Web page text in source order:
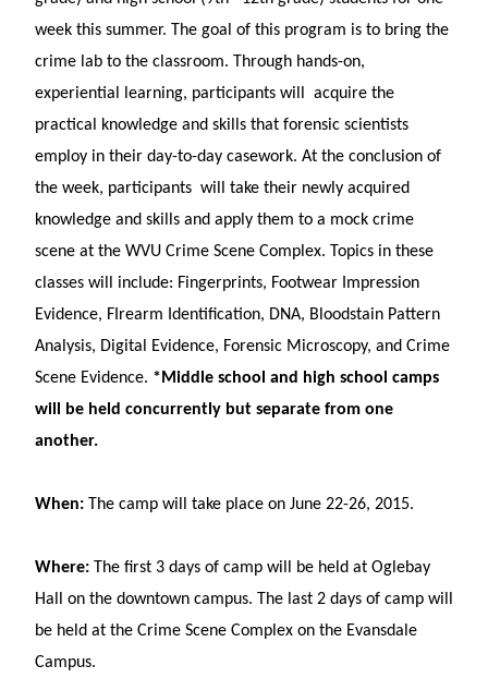
week this summer. The goal of this program is to bring the
crime lab to the classroom. Through hands-on,
experiential learning, participants will acquire the
practical knowledge and skills that forensic scientists
employ in their day-to-day casework. At the conclusion of
the week, participants will take their newly acquired
knowledge and skills and apply them to a mock crime
scene at the WVU Crime Scene Complex. Topics in these
classes will include: Fingerprints, Footwear Impression
Evidence, FIrearm Identification, DNA, Bloodstain Pattern
Analysis, Digital Evidence, Forensic Microscopy, and Crime
Scene Evidence. *Middle school and high school camps
will be held concurrently but separate from one
another.
When: The camp will take place on June 22-26, 2015.
Where: The first 3 days of camp will be held at Oglebay
Hall on the downtown campus. The last 2 days of camp will
be held at the Crime Scene Complex on the Evansdale
Campus.